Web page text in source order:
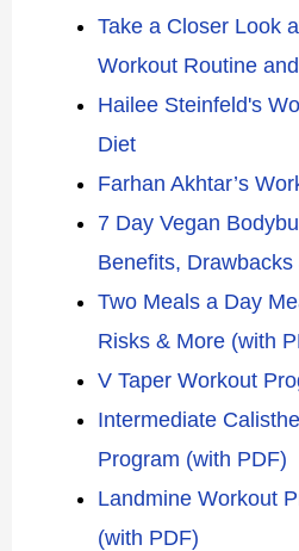
Take a Closer Look
Workout Routine
Hailee Steinfeld's
Diet
Farhan Akhtar’s
7 Day Vegan
Benefits,
Two Meals a Day
Risks & More (with
V Taper Workout
Intermediate
Program (with PDF)
Landmine Workout
(with PDF)